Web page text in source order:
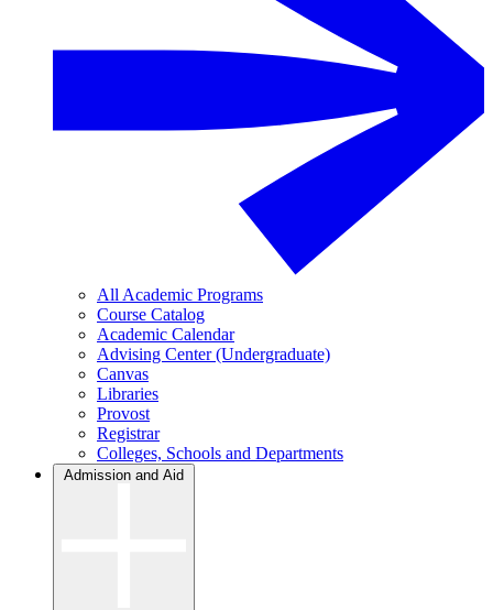
All Academic Programs
Course Catalog
Academic Calendar
Advising Center (Undergraduate)
Canvas
Libraries
Provost
Registrar
Colleges, Schools and Departments
Admission and Aid